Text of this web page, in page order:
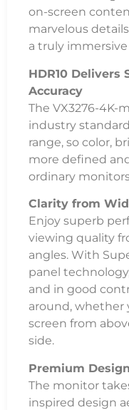
on-screen
marvelous
a truly
HDR10 Delivers
Accuracy
The VX3276-4K-
industry
range, so color,
more defined
ordinary
Clarity from
Enjoy superb
viewing quality
angles. With
panel
and in good
around, whether
screen from
side.
Premium Design
The monitor
inspired design